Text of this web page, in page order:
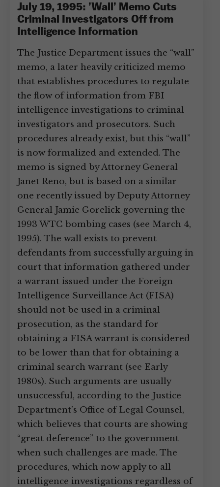
July 19, 1995: ’Wall’ Memo Cuts
Criminal Investigators Off from
Intelligence Information
The Justice Department issues the “wall”
memo, a later heavily criticized memo
that establishes procedures to regulate
the flow of information from FBI
intelligence investigations to criminal
investigators and prosecutors. Such
procedures already exist, but this “wall”
is now formalized and extended. The
memo is signed by Attorney General
Janet Reno, but is based on a similar
one recently issued by Deputy Attorney
General Jamie Gorelick governing the
1993 WTC bombing cases (see March 4,
1995). The wall exists to prevent
defendants from successfully arguing in
court that information gathered under
a warrant issued under the Foreign
Intelligence Surveillance Act (FISA)
should not be used in a criminal
prosecution, as the standard for
obtaining a FISA warrant is considered
to be lower than that for obtaining a
criminal search warrant (see Early
1980s). Such arguments are usually
unsuccessful, according to the Justice
Department’s Office of Legal Counsel,
which believes that courts are showing
“great deference” to the government
when such challenges are made. The
procedures, which now apply to all
intelligence investigations regardless of